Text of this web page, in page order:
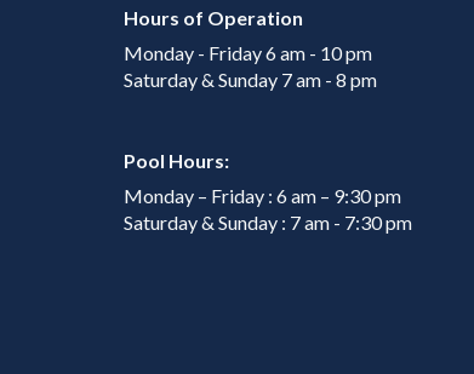
Hours of Operation
Monday - Friday 6 am - 10 pm
Saturday & Sunday 7 am - 8 pm
Pool Hours:
Monday – Friday : 6 am – 9:30 pm
Saturday & Sunday : 7 am - 7:30 pm